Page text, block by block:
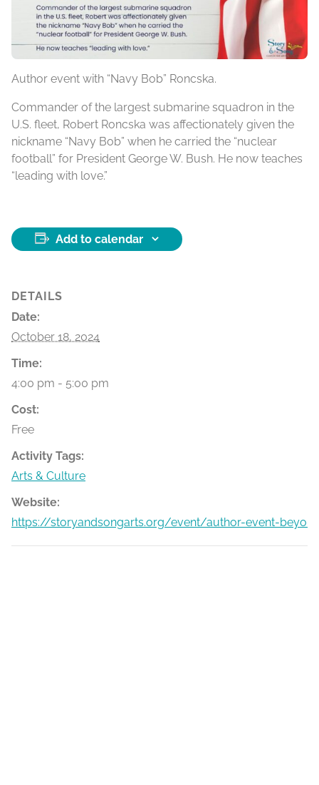
Author event with “Navy Bob” Roncska.
Commander of the largest submarine squadron in the
U.S. fleet, Robert Roncska was affectionately given the
nickname “Navy Bob” when he carried the “nuclear
football” for President George W. Bush. He now teaches
“leading with love.”
Add to calendar
DETAILS
Date:
October 18, 2024
Time:
4:00 pm - 5:00 pm
Cost:
Free
Activity Tags:
Arts & Culture
Website:
https://storyandsongarts.org/event/author-event-